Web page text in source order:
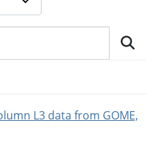
L3 data from GOME,